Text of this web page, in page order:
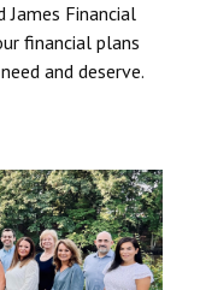
Financial
financial plans
and deserve.